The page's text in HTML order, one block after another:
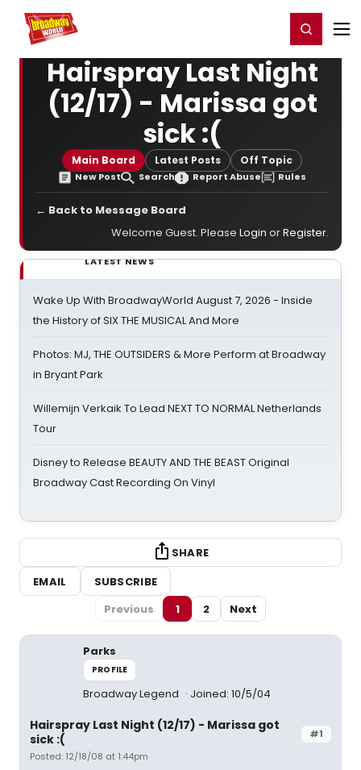
Home For You Register/Login
Hairspray Last Night
(12/17) - Marissa got
sick :(
Main Board Latest Posts Off Topic
New Post Search Report Abuse Rules
← Back to Message Board
Welcome Guest. Please Login orRegister.
LATEST NEWS
Wake Up With BroadwayWorld August 7, 2026 - Inside
the History of SIX THE MUSICAL And More
Photos: MJ, THE OUTSIDERS & More Perform at Broadway
in Bryant Park
Willemijn Verkaik To Lead NEXT TO NORMAL Netherlands
Tour
Disney to Release BEAUTY AND THE BEAST Original
Broadway Cast Recording On Vinyl
SHARE
EMAIL
SUBSCRIBE
Previous
1 2 Next
Parks
PROFILE
Broadway Legend Joined: 10/5/04
#1
Hairspray Last Night (12/17) - Marissa got
sick :(
Posted: 12/18/08 at 1:44pm